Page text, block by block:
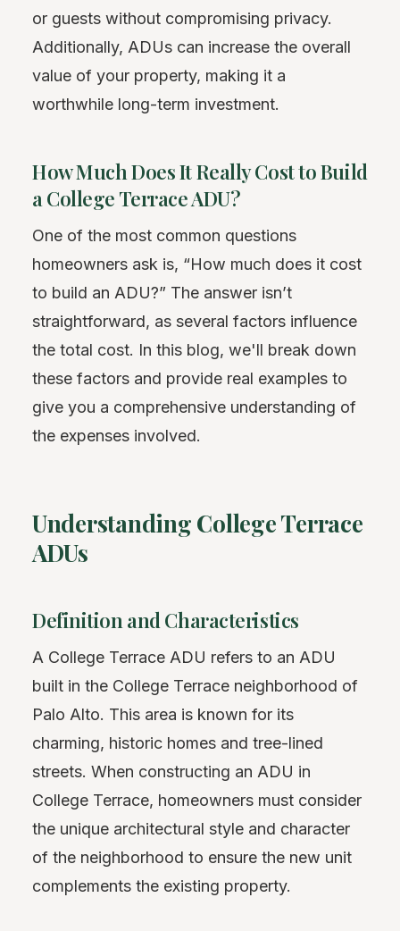
or guests without compromising privacy.
Additionally, ADUs can increase the overall
value of your property, making it a
worthwhile long-term investment.
How Much Does It Really Cost to Build
a College Terrace ADU?
One of the most common questions
homeowners ask is, “How much does it cost
to build an ADU?” The answer isn’t
straightforward, as several factors influence
the total cost. In this blog, we'll break down
these factors and provide real examples to
give you a comprehensive understanding of
the expenses involved.
Understanding College Terrace
ADUs
Definition and Characteristics
A College Terrace ADU refers to an ADU
built in the College Terrace neighborhood of
Palo Alto. This area is known for its
charming, historic homes and tree-lined
streets. When constructing an ADU in
College Terrace, homeowners must consider
the unique architectural style and character
of the neighborhood to ensure the new unit
complements the existing property.